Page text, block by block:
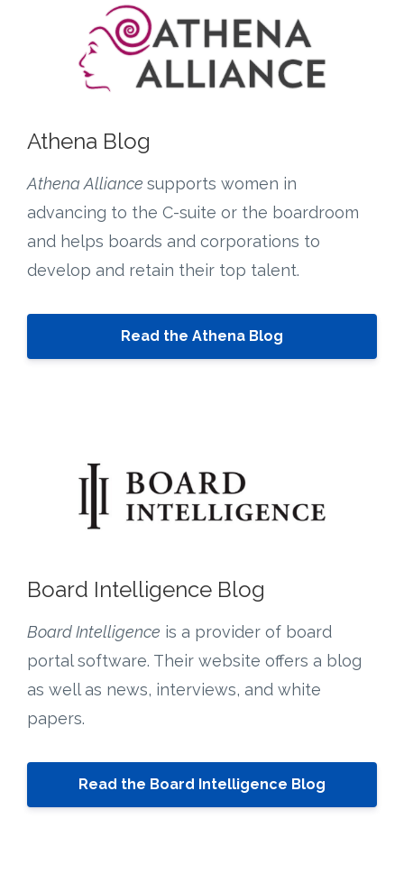
Athena Blog
Athena Alliance supports women in
advancing to the C-suite or the boardroom
and helps boards and corporations to
develop and retain their top talent.
Read the Athena Blog
Board Intelligence Blog
Board Intelligence is a provider of board
portal software. Their website offers a blog
as well as news, interviews, and white
papers.
Read the Board Intelligence Blog